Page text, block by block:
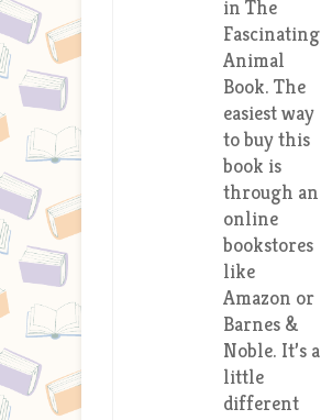
in The
Fascinating
Animal
Book. The
easiest way
to buy this
book is
through an
online
bookstores
like
Amazon or
Barnes &
Noble. It’s a
little
different